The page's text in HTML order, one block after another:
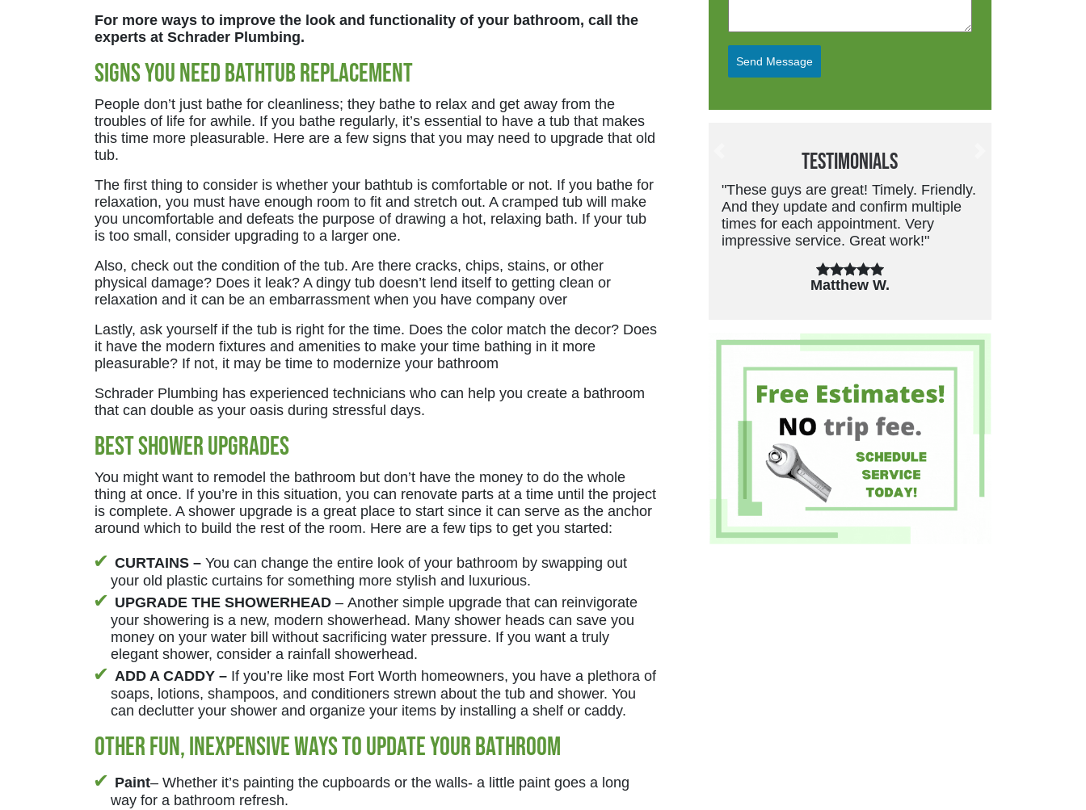
For more ways to improve the look and functionality of your bathroom, call the
experts at Schrader Plumbing.
Signs You Need Bathtub Replacement
People don’t just bathe for cleanliness; they bathe to relax and get away from the
troubles of life for awhile. If you bathe regularly, it’s essential to have a tub that makes
this time more pleasurable. Here are a few signs that you may need to upgrade that old
tub.
The first thing to consider is whether your bathtub is comfortable or not. If you bathe for
relaxation, you must have enough room to fit and stretch out. A cramped tub will make
you uncomfortable and defeats the purpose of drawing a hot, relaxing bath. If your tub
is too small, consider upgrading to a larger one.
Also, check out the condition of the tub. Are there cracks, chips, stains, or other
physical damage? Does it leak? A dingy tub doesn’t lend itself to getting clean or
relaxation and it can be an embarrassment when you have company over
Lastly, ask yourself if the tub is right for the time. Does the color match the decor? Does
it have the modern fixtures and amenities to make your time bathing in it more
pleasurable? If not, it may be time to modernize your bathroom
Schrader Plumbing has experienced technicians who can help you create a bathroom
that can double as your oasis during stressful days.
Best Shower Upgrades
You might want to remodel the bathroom but don’t have the money to do the whole
thing at once. If you’re in this situation, you can renovate parts at a time until the project
is complete. A shower upgrade is a great place to start since it can serve as the anchor
around which to build the rest of the room. Here are a few tips to get you started:
CURTAINS –You can change the entire look of your bathroom by swapping out
your old plastic curtains for something more stylish and luxurious.
UPGRADE THE SHOWERHEAD – Another simple upgrade that can reinvigorate
your showering is a new, modern showerhead. Many shower heads can save you
money on your water bill without sacrificing water pressure. If you want a truly
elegant shower, consider a rainfall showerhead.
ADD A CADDY – If you’re like most Fort Worth homeowners, you have a plethora of
soaps, lotions, shampoos, and conditioners strewn about the tub and shower. You
can declutter your shower and organize your items by installing a shelf or caddy.
Other Fun, Inexpensive Ways To Update Your Bathroom
Paint– Whether it’s painting the cupboards or the walls- a little paint goes a long
way for a bathroom refresh.
Send Message
Testimonials
"These guys are great! Timely. Friendly.
And they update and confirm multiple
times for each appointment. Very
Matthew W.
"Friendly, trustworthy service tech.
Good work and price is always fair.
They don’t overcharge or suggest
unnecessary repairs. Have used in the